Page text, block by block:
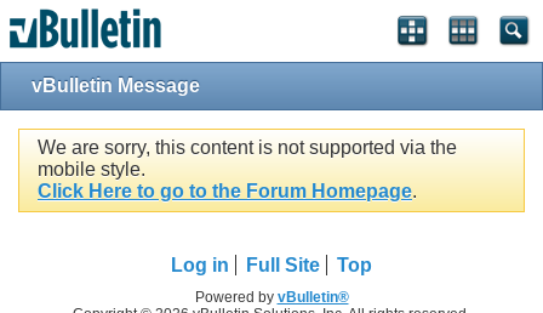
vBulletin Message
We are sorry, this content is not supported via the
mobile style.
Click Here to go to the Forum Homepage.
Log in Full Site Top
Powered by vBulletin®